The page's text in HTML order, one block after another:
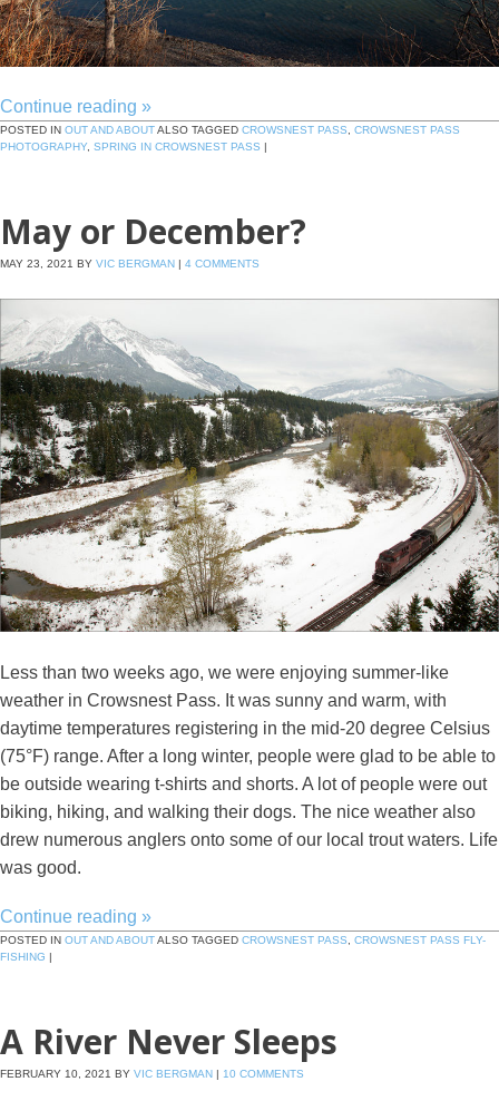
Continue reading »
POSTED IN OUT AND ABOUTALSO TAGGED CROWSNEST PASS
CROWSNEST PASS
PHOTOGRAPHY, SPRING IN CROWSNEST PASS |
May or December?
MAY 23, 2021 BY VIC BERGMAN | 4 COMMENTS
Less than two weeks ago, we were enjoying summer-like
weather in Crowsnest Pass. It was sunny and warm, with
daytime temperatures registering in the mid-20 degree Celsius
(75°F) range. After a long winter, people were glad to be able to
be outside wearing t-shirts and shorts. A lot of people were out
biking, hiking, and walking their dogs. The nice weather also
drew numerous anglers onto some of our local trout waters. Life
was good.
Continue reading »
POSTED IN OUT AND ABOUTALSO TAGGED CROWSNEST PASS
CROWSNEST PASS FLY-
FISHING |
A River Never Sleeps
FEBRUARY 10, 2021 BY VIC BERGMAN | 10 COMMENTS